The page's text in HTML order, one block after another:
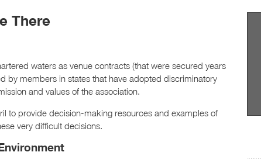
There
waters as venue contracts (that were secured years
by members in states that have adopted discriminatory
and values of the association.
to provide decision-making resources and examples of
very difficult decisions.